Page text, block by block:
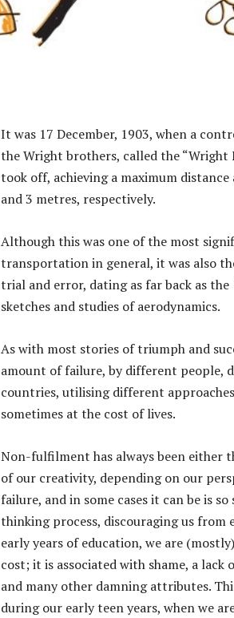
It was 17 December, 1903, when a
the Wright brothers, called the
took off, achieving a maximum
and 3 metres, respectively.
Although this was one of the most
transportation in general, it was also
trial and error, dating as far back as
sketches and studies of aerodynamics.
As with most stories of triumph and
amount of failure, by different people,
countries, utilising different
sometimes at the cost of lives.
Non-fulfilment has always been either
of our creativity, depending on our
failure, and in some cases it can be is
thinking process, discouraging us
early years of education, we are
cost; it is associated with shame, a
and many other damning attributes.
during our early teen years, when we